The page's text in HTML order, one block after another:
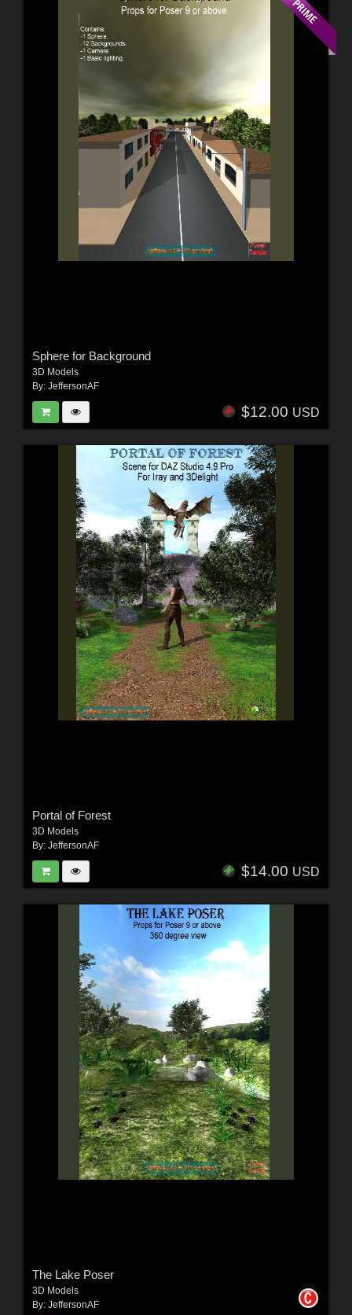
Sphere for Background
3D Models
By: JeffersonAF
$12.00 USD
Portal of Forest
3D Models
By: JeffersonAF
$14.00 USD
The Lake Poser
3D Models
By: JeffersonAF